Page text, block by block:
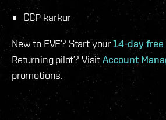
CCP karkur
New to EVE? Start your14-day
Returning pilot? VisitAccount
promotions.